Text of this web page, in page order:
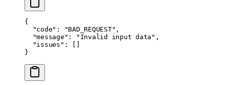
{
  "code"
: "BAD_REQUEST" ,
  "message"
: "Invalid input data" ,
  "issues"
: []
}